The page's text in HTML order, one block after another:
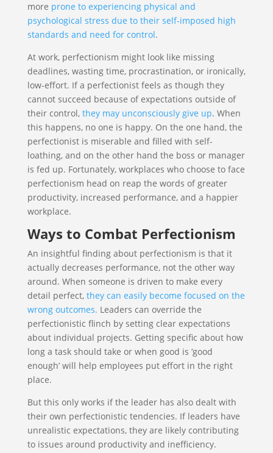
more prone to experiencing physical and
psychological stress due to their self-imposed high
standards and need for control.
At work, perfectionism might look like missing
deadlines, wasting time, procrastination, or ironically,
low-effort. If a perfectionist feels as though they
cannot succeed because of expectations outside of
their control, they may unconsciously give up. When
this happens, no one is happy. On the one hand, the
perfectionist is miserable and filled with self-
loathing, and on the other hand the boss or manager
is fed up. Fortunately, workplaces who choose to face
perfectionism head on reap the words of greater
productivity, increased performance, and a happier
workplace.
Ways to Combat Perfectionism
An insightful finding about perfectionism is that it
actually decreases performance, not the other way
around. When someone is driven to make every
detail perfect, they can easily become focused on the
wrong outcomes. Leaders can override the
perfectionistic flinch by setting clear expectations
about individual projects. Getting specific about how
long a task should take or when good is ‘good
enough’ will help employees put effort in the right
place.
But this only works if the leader has also dealt with
their own perfectionistic tendencies. If leaders have
unrealistic expectations, they are likely contributing
to issues around productivity and inefficiency.